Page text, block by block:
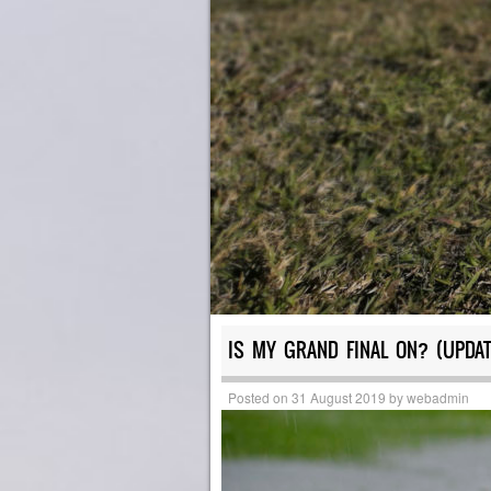
IS MY GRAND FINAL ON?
Posted on 31 August 2019 bywebadmin